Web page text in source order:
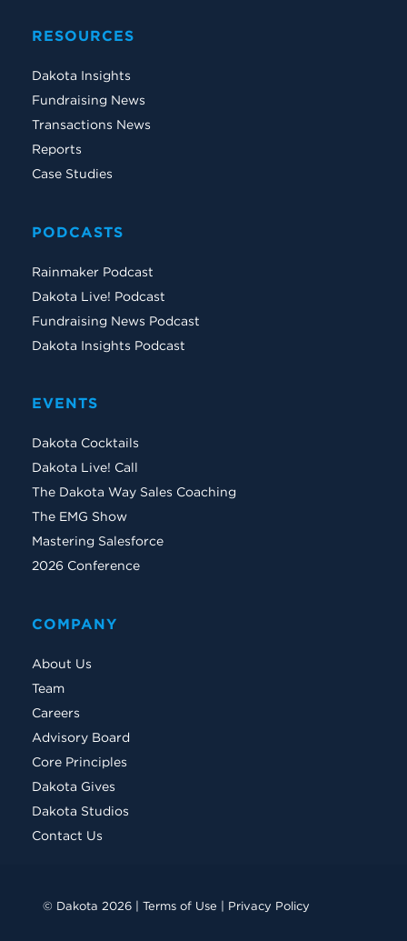
RESOURCES
Dakota Insights
Fundraising News
Transactions News
Reports
Case Studies
PODCASTS
Rainmaker Podcast
Dakota Live! Podcast
Fundraising News Podcast
Dakota Insights Podcast
EVENTS
Dakota Cocktails
Dakota Live! Call
The Dakota Way Sales Coaching
The EMG Show
Mastering Salesforce
2026 Conference
COMPANY
About Us
Team
Careers
Advisory Board
Core Principles
Dakota Gives
Dakota Studios
Contact Us
© Dakota 2026 | Terms of Use | Privacy Policy